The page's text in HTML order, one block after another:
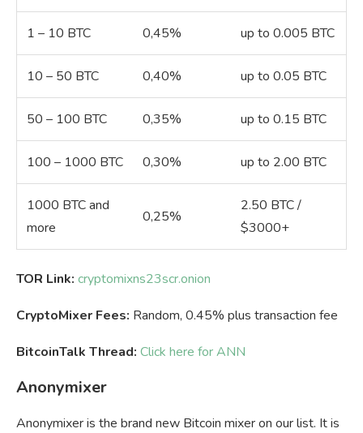
1 – 10 BTC 0,45% up to 0.005 BTC
10 – 50 BTC 0,40% up to 0.05 BTC
50 – 100 BTC 0,35% up to 0.15 BTC
100 – 1000 BTC 0,30% up to 2.00 BTC
1000 BTC and
more
0,25%
2.50 BTC /
$3000+
TOR Link: cryptomixns23scr.onion
CryptoMixer Fees: Random, 0.45% plus transaction fee
BitcoinTalk Thread: Click here for ANN
Anonymixer
Anonymixer is the brand new Bitcoin mixer on our list. It is